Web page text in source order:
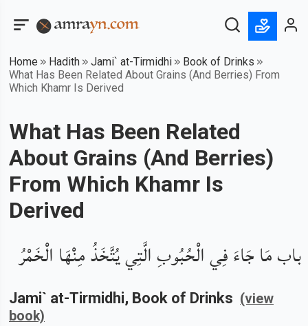
Home Hadith Jami` at-Tirmidhi
Book of Drinks
What Has Been Related About Grains (And Berries) From
Which Khamr Is Derived
What Has Been Related
About Grains (And Berries)
From Which Khamr Is
Derived
باب مَا جَاءَ فِي الْحُبُوبِ الَّتِي يُتَّخَذُ مِنْهَا الْخَمْرُ
Jami` at-Tirmidhi, Book of Drinks (view
book)